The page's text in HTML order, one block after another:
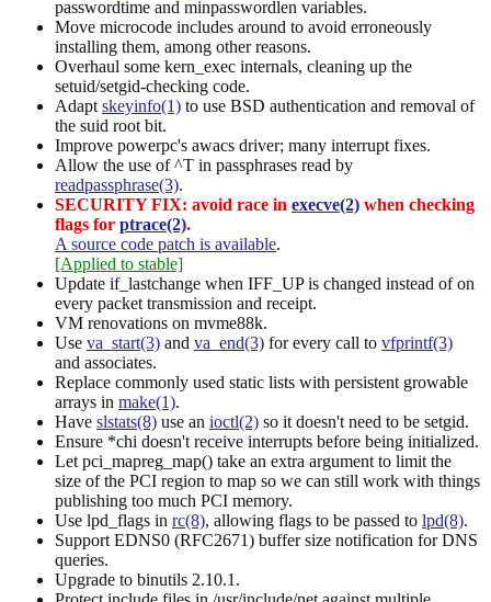
passwordtime and minpasswordlen variables.
Move microcode includes around to avoid erroneously
installing them, among other reasons.
Overhaul some kern_exec internals, cleaning up the
setuid/setgid-checking code.
Adapt skeyinfo(1) to use BSD authentication and removal of
the suid root bit.
Improve powerpc's awacs driver; many interrupt fixes.
Allow the use of ^T in passphrases read by
readpassphrase(3).
SECURITY FIX: avoid race in execve(2) when checking
flags for ptrace(2).
A source code patch is available.
[Applied to stable]
Update if_lastchange when IFF_UP is changed instead of on
every packet transmission and receipt.
VM renovations on mvme88k.
Use va_start(3) and va_end(3) for every call to vfprintf(3)
and associates.
Replace commonly used static lists with persistent growable
arrays in make(1).
Have slstats(8) use an ioctl(2) so it doesn't need to be setgid.
Ensure *chi doesn't receive interrupts before being initialized.
Let pci_mapreg_map() take an extra argument to limit the
size of the PCI region to map so we can still work with things
publishing too much PCI memory.
Use lpd_flags in rc(8), allowing flags to be passed to lpd(8).
Support EDNS0 (RFC2671) buffer size notification for DNS
queries.
Upgrade to binutils 2.10.1.